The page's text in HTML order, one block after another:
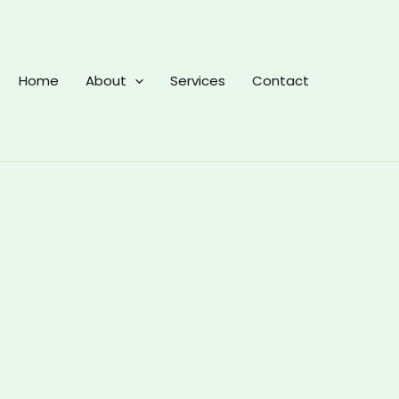
Home About Services Contact